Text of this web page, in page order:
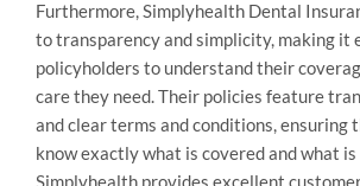
Furthermore, Simplyhealth Dental
to transparency and simplicity, making it
policyholders to understand their
care they need. Their policies feature
and clear terms and conditions, ensuring
know exactly what is covered and what